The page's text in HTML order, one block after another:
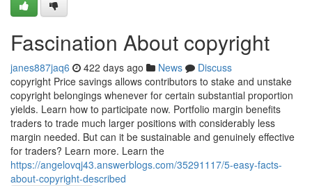
Fascination About copyright
janes887jaq6 422 days ago News
Discuss
copyright Price savings allows contributors to stake and unstake
copyright belongings whenever for certain substantial proportion
yields. Learn how to participate now. Portfolio margin benefits
traders to trade much larger positions with considerably less
margin needed. But can it be sustainable and genuinely effective
for traders? Learn more. Learn the
https://angelovqj43.answerblogs.com/35291117/5-easy-facts-
about-copyright-described